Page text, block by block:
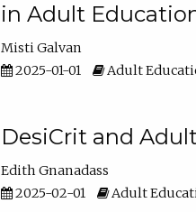
in Adult
Misti Galvan
2025-01-01
Adult
DesiCrit and
Edith Gnanadass
2025-02-01
Adult